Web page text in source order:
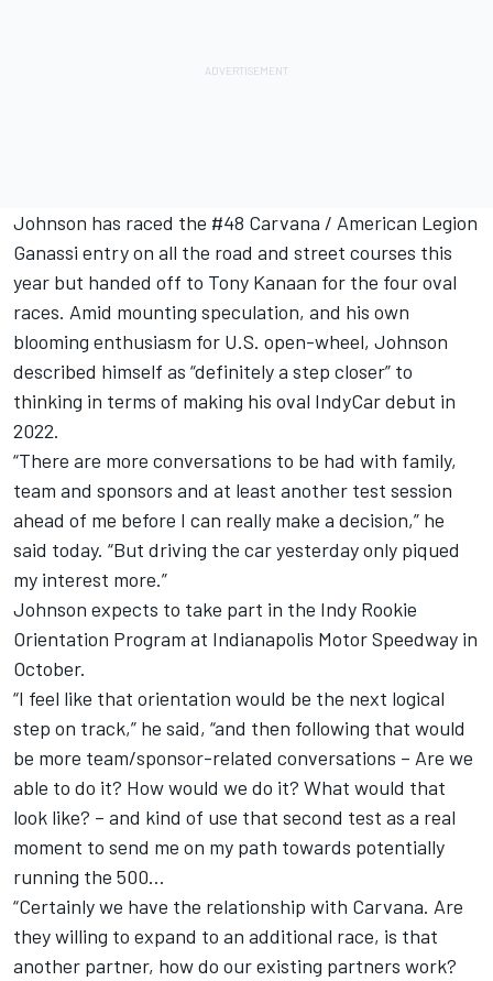
Johnson has raced the #48 Carvana / American Legion
Ganassi entry on all the road and street courses this
year but handed off to Tony Kanaan for the four oval
races. Amid mounting speculation, and his own
blooming enthusiasm for U.S. open-wheel, Johnson
described himself as “definitely a step closer” to
thinking in terms of making his oval IndyCar debut in
2022.
“There are more conversations to be had with family,
team and sponsors and at least another test session
ahead of me before I can really make a decision,” he
said today. “But driving the car yesterday only piqued
my interest more.”
Johnson expects to take part in the Indy Rookie
Orientation Program at Indianapolis Motor Speedway in
October.
“I feel like that orientation would be the next logical
step on track,” he said, “and then following that would
be more team/sponsor-related conversations – Are we
able to do it? How would we do it? What would that
look like? – and kind of use that second test as a real
moment to send me on my path towards potentially
running the 500…
“Certainly we have the relationship with Carvana. Are
they willing to expand to an additional race, is that
another partner, how do our existing partners work?